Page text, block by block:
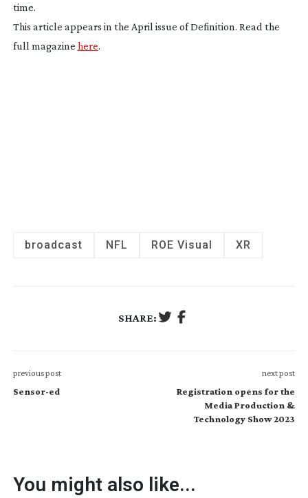
time.
This article appears in the April issue of Definition. Read the
full magazine here.
broadcast NFL ROE Visual XR
SHARE:
previous post
Sensor-ed
next post
Registration opens for the
Media Production &
Technology Show 2023
You might also like...